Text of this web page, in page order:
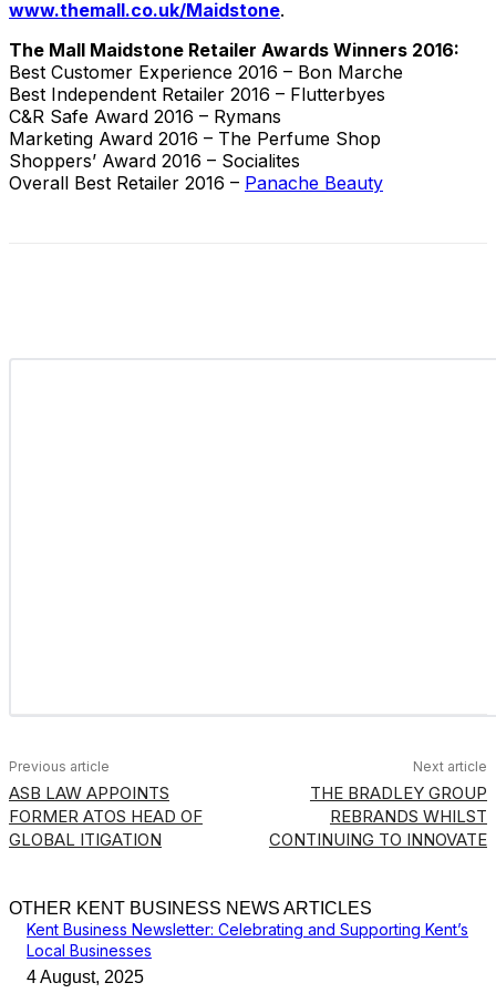
www.themall.co.uk/Maidstone.
The Mall Maidstone Retailer Awards Winners 2016:
Best Customer Experience 2016 – Bon Marche
Best Independent Retailer 2016 – Flutterbyes
C&R Safe Award 2016 – Rymans
Marketing Award 2016 – The Perfume Shop
Shoppers’ Award 2016 – Socialites
Overall Best Retailer 2016 – Panache Beauty
Previous article
ASB LAW APPOINTS
FORMER ATOS HEAD OF
GLOBAL ITIGATION
Next article
THE BRADLEY GROUP
REBRANDS WHILST
CONTINUING TO INNOVATE
OTHER KENT BUSINESS NEWS ARTICLES
Kent Business Newsletter: Celebrating and Supporting Kent’s
Local Businesses
4 August, 2025